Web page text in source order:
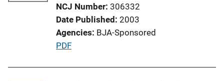
a
t
i
o
NCJ Number 306332
Date Published 2003
Agencies BJA-Sponsored
P
PDF